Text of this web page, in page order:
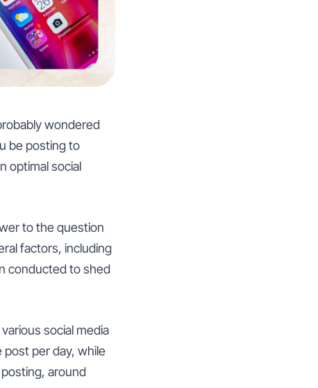
wondered
be posting to
optimal social
to the question
factors, including
conducted to shed
social media
per day, while
around